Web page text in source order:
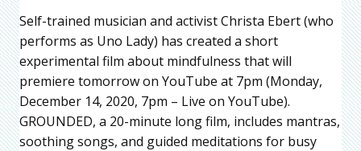
Self-trained musician and activist Christa Ebert (who
performs as Uno Lady) has created a short
experimental film about mindfulness that will
premiere tomorrow on YouTube at 7pm (Monday,
December 14, 2020, 7pm – Live on YouTube).
GROUNDED, a 20-minute long film, includes mantras,
soothing songs, and guided meditations for busy